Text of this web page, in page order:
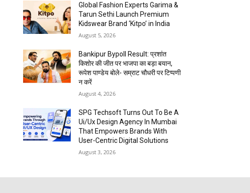
Global Fashion Experts Garima &
Tarun Sethi Launch Premium
Kidswear Brand ‘Kitpo’ in India
August 5, 2026
Bankipur Bypoll Result: प्रशांत
किशोर की जीत पर भाजपा का बड़ा बयान,
रूपेश पाण्डेय बोले- सम्राट चौधरी पर टिप्पणी
न करें
August 4, 2026
SPG Techsoft Turns Out To Be A
Ui/Ux Design Agency In Mumbai
That Empowers Brands With
User-Centric Digital Solutions
August 3, 2026